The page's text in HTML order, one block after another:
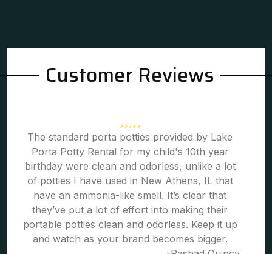
Customer Reviews
The standard porta potties provided by Lake
Porta Potty Rental for my child's 10th year
birthday were clean and odorless, unlike a lot
of potties I have used in New Athens, IL that
have an ammonia-like smell. It’s clear that
they’ve put a lot of effort into making their
portable potties clean and odorless. Keep it up
and watch as your brand becomes bigger.